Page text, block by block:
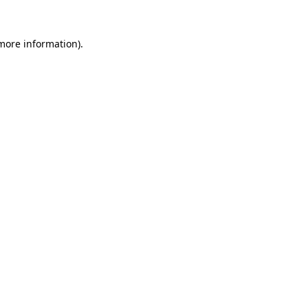
information).